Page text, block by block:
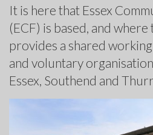
It is here that Essex
(ECF) is based, and
provides a shared
and voluntary
Essex, Southend and